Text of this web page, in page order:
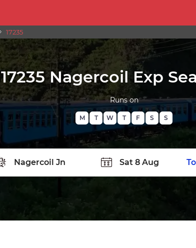
17235
17235 Nagercoil Exp
Runs on
M T W T F S S